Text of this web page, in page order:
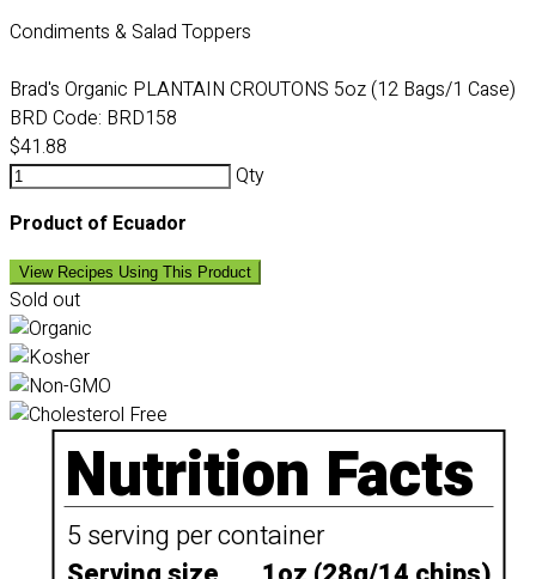
Condiments & Salad Toppers
Brad's Organic PLANTAIN CROUTONS 5oz (12 Bags/1 Case)
BRD Code: BRD158
$41.88
Qty
Product of Ecuador
View Recipes Using This Product
Sold out
Nutrition Facts
5 serving per container